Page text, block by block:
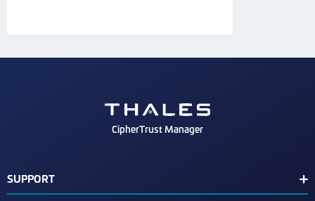
CipherTrust Manager
SUPPORT